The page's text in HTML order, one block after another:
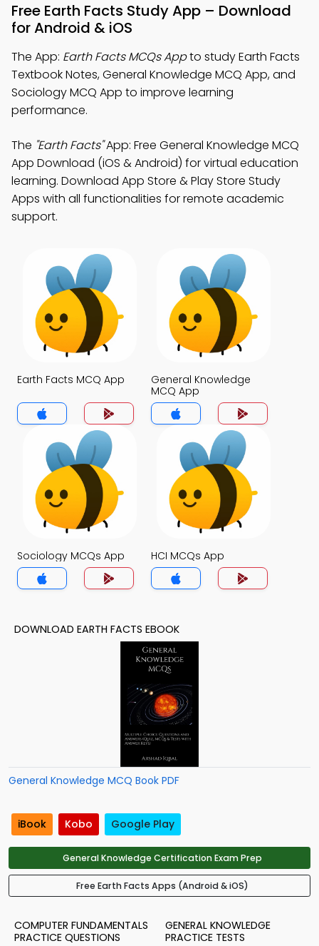
Free Earth Facts Study App – Download
for Android & iOS
The App: Earth Facts MCQs Appto study Earth Facts
Textbook Notes, General Knowledge MCQ App, and
Sociology MCQ App to improve learning
performance.
The "Earth Facts"App: Free General Knowledge MCQ
App Download (iOS & Android) for virtual education
learning. Download App Store & Play Store Study
Apps with all functionalities for remote academic
support.
Earth Facts MCQ App
General Knowledge
MCQ App
Sociology MCQs App HCI MCQs App
DOWNLOAD EARTH FACTS EBOOK
General Knowledge MCQ Book PDF
iBook Kobo Google Play
General Knowledge Certification Exam Prep
Free Earth Facts Apps (Android & iOS)
COMPUTER FUNDAMENTALS
PRACTICE QUESTIONS
GENERAL KNOWLEDGE
PRACTICE TESTS